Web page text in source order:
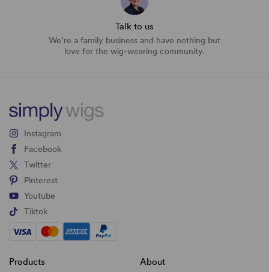
Talk to us
We’re a family business and have nothing but
love for the wig-wearing community.
Instagram
Facebook
Twitter
Pinterest
Youtube
Tiktok
Products About